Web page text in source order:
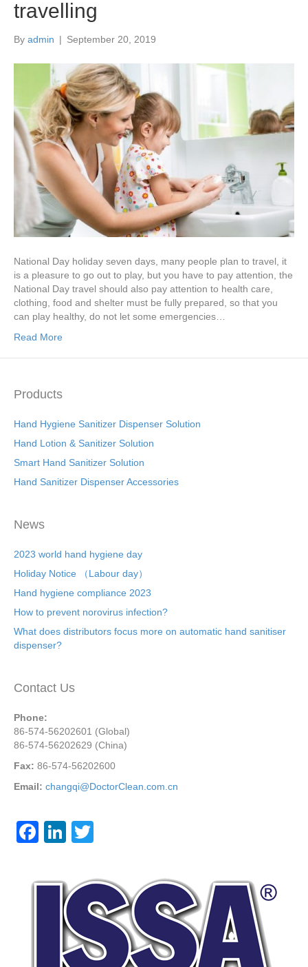
travelling
By admin | September 20, 2019
National Day holiday seven days, many people plan to travel, it
is a pleasure to go out to play, but you have to pay attention, the
National Day travel should also pay attention to health care,
clothing, food and shelter must be fully prepared, so that you
can play healthy, do not let some emergencies…
Read More
Products
Hand Hygiene Sanitizer Dispenser Solution
Hand Lotion & Sanitizer Solution
Smart Hand Sanitizer Solution
Hand Sanitizer Dispenser Accessories
News
2023 world hand hygiene day
Holiday Notice （Labour day）
Hand hygiene compliance 2023
How to prevent norovirus infection?
What does distributors focus more on automatic hand sanitiser
dispenser?
Contact Us
Phone:
86-574-56202601 (Global)
86-574-56202629 (China)
Fax: 86-574-56202600
Email: changqi@DoctorClean.com.cn
F
c
Li
k
e
dI
n
tt
er